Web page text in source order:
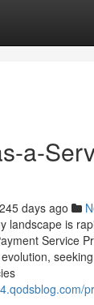
a-
245 days ago
landscape is
Service